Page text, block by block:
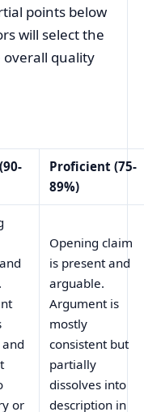
points below
will select the
overall quality
Proficient (75-
89%)
or
Opening claim
is present and
arguable.
Argument is
mostly
consistent but
partially
dissolves into
description in